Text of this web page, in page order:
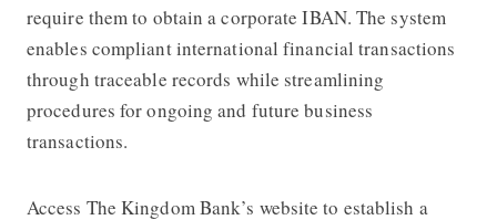
require them to obtain a corporate IBAN. The system
enables compliant international financial transactions
through traceable records while streamlining
procedures for ongoing and future business
transactions.
Access The Kingdom Bank’s website to establish a